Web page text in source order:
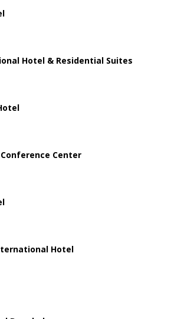
Hotel & Residential Suites
Center
Hotel